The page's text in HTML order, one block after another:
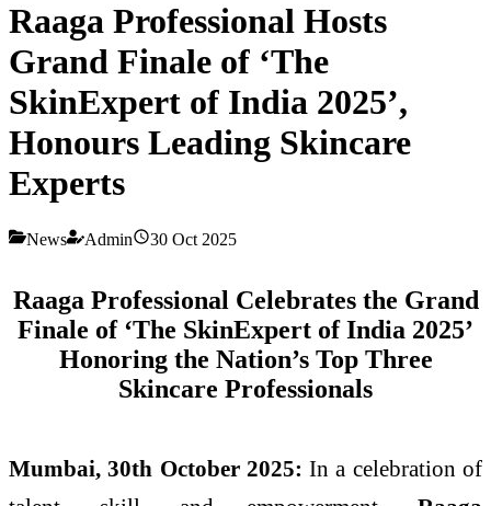
Raaga Professional Hosts
Grand Finale of ‘The
SkinExpert of India 2025’,
Honours Leading Skincare
Experts
News Admin 30 Oct 2025
Raaga Professional Celebrates the Grand
Finale of ‘The SkinExpert of India 2025’
Honoring the Nation’s Top Three
Skincare Professionals
Mumbai, 30th October 2025: In a celebration of